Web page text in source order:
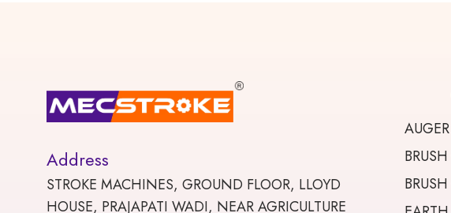
Address
STROKE MACHINES, GROUND FLOOR, LLOYD
HOUSE, PRAJAPATI WADI, NEAR AGRICULTURE